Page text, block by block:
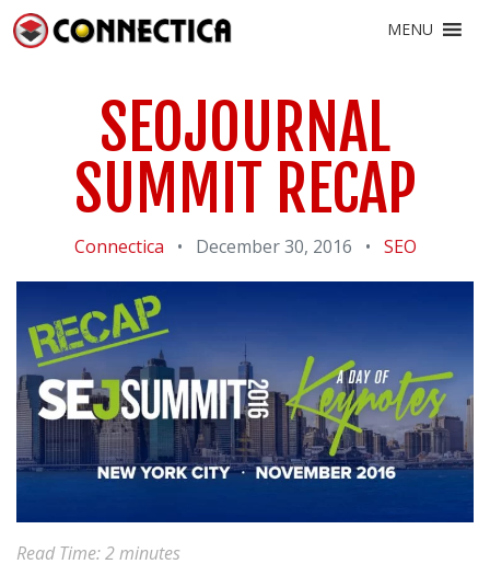
MENU
SEOJOURNAL
SUMMIT RECAP
Connectica • December 30, 2016 • SEO
Read Time:2minutes